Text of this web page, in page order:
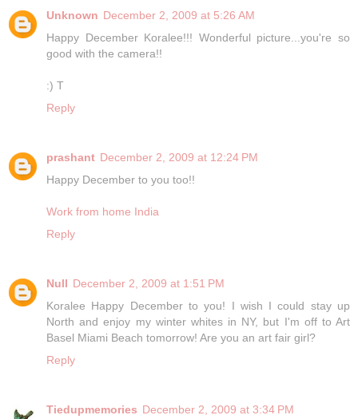
Unknown December 2, 2009 at 5:26 AM
Happy December Koralee!!! Wonderful picture...you're so
good with the camera!!
:) T
Reply
prashant December 2, 2009 at 12:24 PM
Happy December to you too!!
Work from home India
Reply
Null December 2, 2009 at 1:51 PM
Koralee Happy December to you! I wish I could stay up
North and enjoy my winter whites in NY, but I'm off to Art
Basel Miami Beach tomorrow! Are you an art fair girl?
Reply
Tiedupmemories December 2, 2009 at 3:34 PM